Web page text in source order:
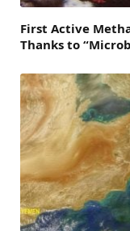
First Active
Thanks to